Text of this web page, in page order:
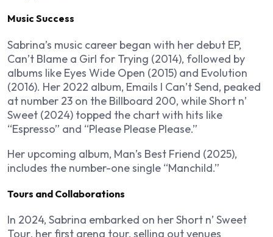
Music Success
Sabrina’s music career began with her debut EP,
Can’t Blame a Girl for Trying (2014), followed by
albums like Eyes Wide Open (2015) and Evolution
(2016). Her 2022 album, Emails I Can’t Send, peaked
at number 23 on the Billboard 200, whileShort n’
Sweet (2024) topped the chart with hits like
“Espresso” and “Please Please Please.”
Her upcoming album, Man’s Best Friend (2025),
includes the number-one single “Manchild.”
Tours and Collaborations
In 2024, Sabrina embarked on herShort n’ Sweet
Tour, her first arena tour, selling out venues